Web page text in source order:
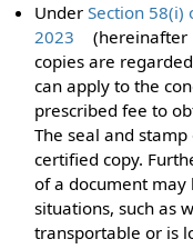
UnderSection 58(i)
2023
(hereinafter
copies are
can apply to the
prescribed fee to
The seal and
certified copy.
of a document may
situations, such as
transportable or is